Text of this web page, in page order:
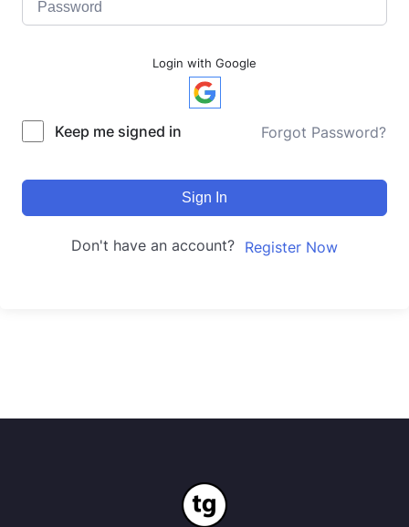
Login with Google
Keep me signed in Forgot Password?
Sign In
Don't have an account? Register Now